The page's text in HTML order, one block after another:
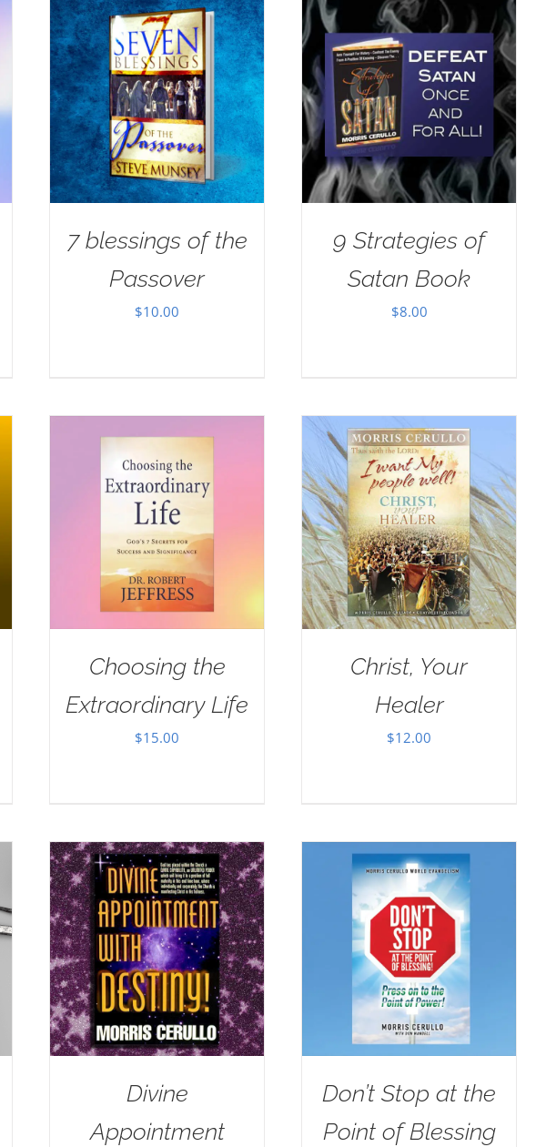
7 blessings of the
Passover
$10.00
9 Strategies of
Satan Book
$8.00
Choosing the
Extraordinary Life
$15.00
Christ, Your
Healer
$12.00
Divine
Appointment
Don’t Stop at the
Point of Blessing